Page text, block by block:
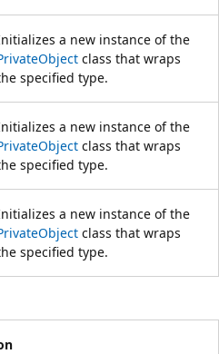
a new instance of the
class that wraps
specified type.
a new instance of the
class that wraps
specified type.
a new instance of the
class that wraps
specified type.